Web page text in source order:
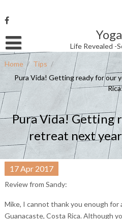
to
content
Life Revealed -
Username or Email Address
Password
Remember Me
Home / Tips /
Pura Vida! Getting ready for our
Pura Vida! Getting
retreat next
17Apr 2017
Review from Sandy:
Mike, I cannot thank you enough
Guanacaste, Costa Rica. Although